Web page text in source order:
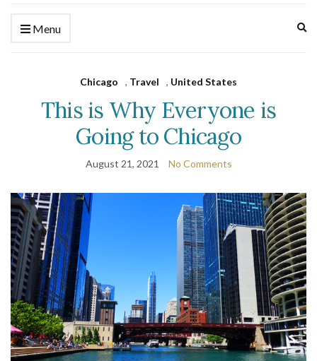
Menu
Chicago , Travel , United States
This is Why Everyone is
Going to Chicago
August 21, 2021 No Comments